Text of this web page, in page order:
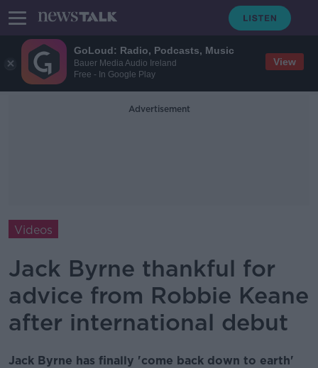
GoLoud: Radio, Podcasts, Music
Bauer Media Audio Ireland
Free - In Google Play
View
Advertisement
Videos
Jack Byrne thankful for
advice from Robbie Keane
after international debut
Jack Byrne has finally 'come back down to earth'